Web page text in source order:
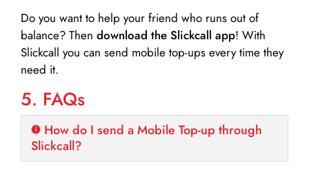
Do you want to help your friend who runs out of
balance? Then download the Slickcall app! With
Slickcall you can send mobile top-ups every time they
need it.
5. FAQs
How do I send a Mobile Top-up through
Slickcall?